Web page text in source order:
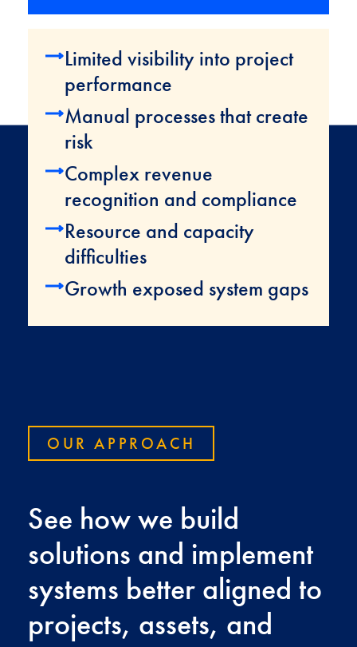
Limited visibility into project
performance
Manual processes that create
risk
Complex revenue
recognition and compliance
Resource and capacity
difficulties
Growth exposed system gaps
OUR APPROACH
See how we build
solutions and implement
systems better aligned to
projects, assets, and